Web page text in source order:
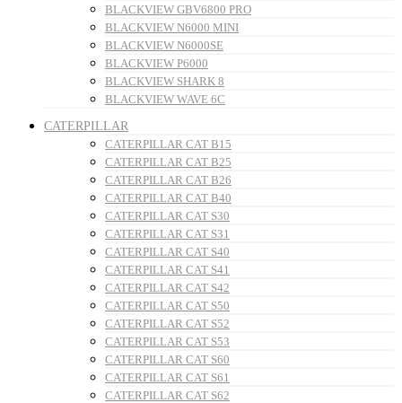
BLACKVIEW GBV6800 PRO
BLACKVIEW N6000 MINI
BLACKVIEW N6000SE
BLACKVIEW P6000
BLACKVIEW SHARK 8
BLACKVIEW WAVE 6C
CATERPILLAR
CATERPILLAR CAT B15
CATERPILLAR CAT B25
CATERPILLAR CAT B26
CATERPILLAR CAT B40
CATERPILLAR CAT S30
CATERPILLAR CAT S31
CATERPILLAR CAT S40
CATERPILLAR CAT S41
CATERPILLAR CAT S42
CATERPILLAR CAT S50
CATERPILLAR CAT S52
CATERPILLAR CAT S53
CATERPILLAR CAT S60
CATERPILLAR CAT S61
CATERPILLAR CAT S62